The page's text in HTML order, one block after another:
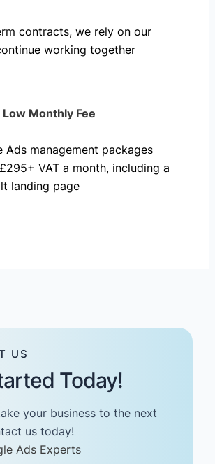
contracts, we rely on our
working together
Low Monthly Fee
Ads management packages
VAT a month, including a
landing page
US
Today!
your business to the next
us today!
Ads Experts